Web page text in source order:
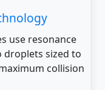
use resonance
droplets sized to
collision